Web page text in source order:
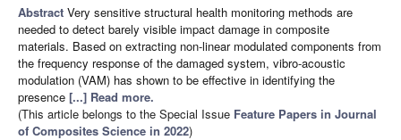
Abstract Very sensitive structural health monitoring methods are
needed to detect barely visible impact damage in composite
materials. Based on extracting non-linear modulated components from
the frequency response of the damaged system, vibro-acoustic
modulation (VAM) has shown to be effective in identifying the
presence [...] Read more.
(This article belongs to the Special Issue Feature Papers in Journal
of Composites Science in 2022)